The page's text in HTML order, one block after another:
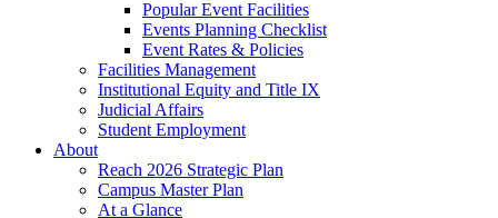
Popular Event Facilities
Events Planning Checklist
Event Rates & Policies
Facilities Management
Institutional Equity and Title IX
Judicial Affairs
Student Employment
About
Reach 2026 Strategic Plan
Campus Master Plan
At a Glance